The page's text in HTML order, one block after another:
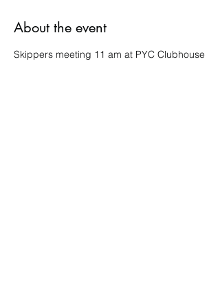
About the event
Skippers meeting 11 am at PYC Clubhouse